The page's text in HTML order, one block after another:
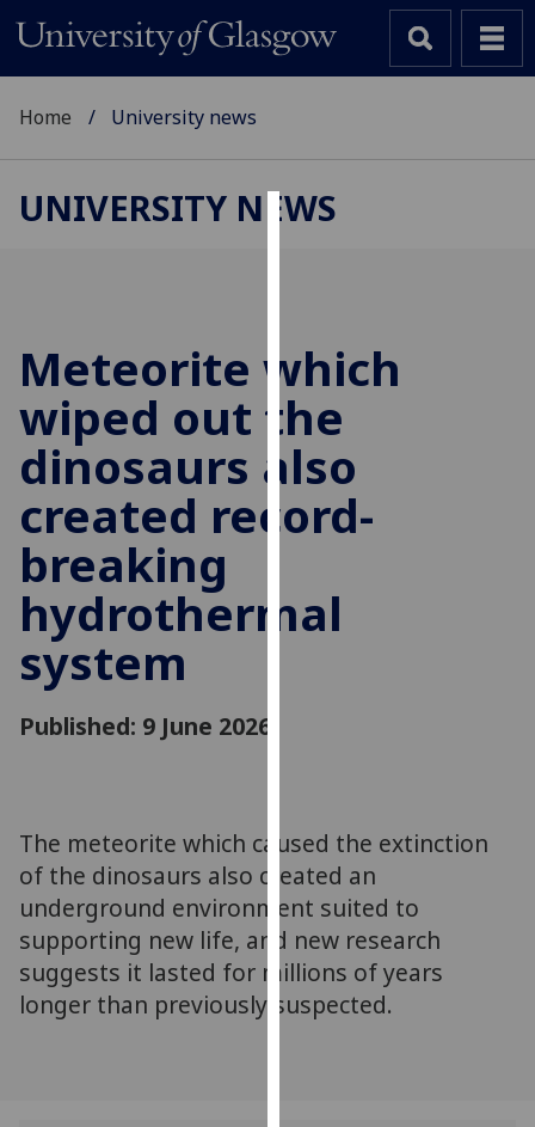
cookies
to
improve
user
experience
and
allow
advertising
via
more
about
cookies
and
how
we
use
Home University news
UNIVERSITY NEWS
Meteorite which
wiped out the
dinosaurs also
created record-
breaking
hydrothermal
system
Published: 9 June 2026
The meteorite which caused the extinction
of the dinosaurs also created an
underground environment suited to
supporting new life, and new research
suggests it lasted for millions of years
longer than previously suspected.